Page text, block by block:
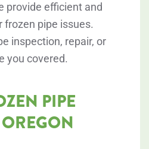
provide efficient and
pipe issues.
inspection, repair, or
you covered.
PIPE